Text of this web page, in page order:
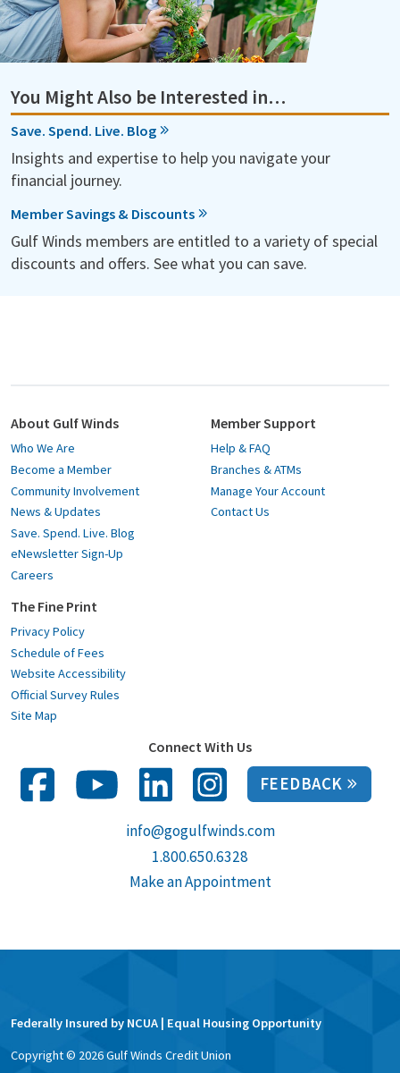
You Might Also be Interested in…
Save. Spend. Live. Blog
Insights and expertise to help you navigate your
financial journey.
Member Savings & Discounts
Gulf Winds members are entitled to a variety of special
discounts and offers. See what you can save.
About Gulf Winds
Who We Are
Become a Member
Community Involvement
News & Updates
Save. Spend. Live. Blog
eNewsletter Sign-Up
Careers
Member Support
Help & FAQ
Branches & ATMs
Manage Your Account
Contact Us
The Fine Print
Privacy Policy
Schedule of Fees
Website Accessibility
Official Survey Rules
Site Map
Connect With Us
FEEDBACK
info@gogulfwinds.com
1.800.650.6328
Make an Appointment
Federally Insured by NCUA | Equal Housing Opportunity
Copyright © 2026Gulf Winds Credit Union